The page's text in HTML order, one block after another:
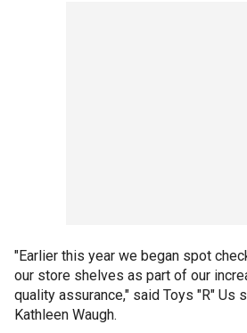
"Earlier this year we began spot
our store shelves as part of our
quality assurance," said Toys "R" Us
Kathleen Waugh.